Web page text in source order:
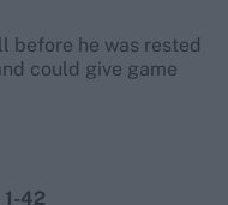
before he was rested
could give game
1-42